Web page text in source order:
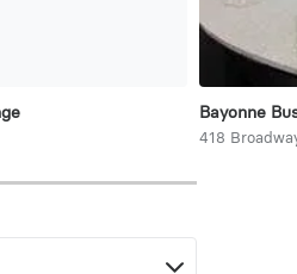
Bayonne
418